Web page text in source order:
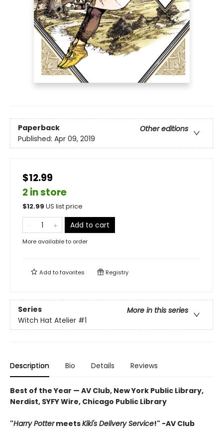
Paperback
Other editions
Published: Apr 09, 2019
$12.99
2 in store
$12.99 US list price
Add to cart
More available to order
Add tofavorites Registry
Series
More in this series
Witch Hat Atelier #1
Description Bio Details Reviews
Best of the Year — AV Club, New York Public Library,
Nerdist, SYFY Wire, Chicago Public Library
"Harry PottermeetsKiki's Delivery Service!" -AV Club